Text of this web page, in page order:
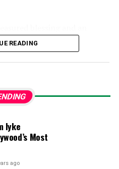
heartfelt reflections on
to
love.
READING
Iyke
Most
ago